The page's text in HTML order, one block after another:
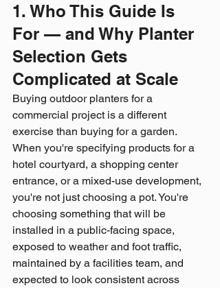
1. Who This Guide Is
For — and Why Planter
Selection Gets
Complicated at Scale
Buying outdoor planters for a
commercial project is a different
exercise than buying for a garden.
When you're specifying products for a
hotel courtyard, a shopping center
entrance, or a mixed-use development,
you're not just choosing a pot. You're
choosing something that will be
installed in a public-facing space,
exposed to weather and foot traffic,
maintained by a facilities team, and
expected to look consistent across